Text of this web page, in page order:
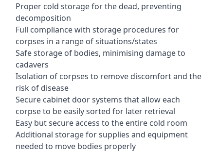
Proper cold storage for the dead, preventing
decomposition
Full compliance with storage procedures for
corpses in a range of situations/states
Safe storage of bodies, minimising damage to
cadavers
Isolation of corpses to remove discomfort and the
risk of disease
Secure cabinet door systems that allow each
corpse to be easily sorted for later retrieval
Easy but secure access to the entire cold room
Additional storage for supplies and equipment
needed to move bodies properly